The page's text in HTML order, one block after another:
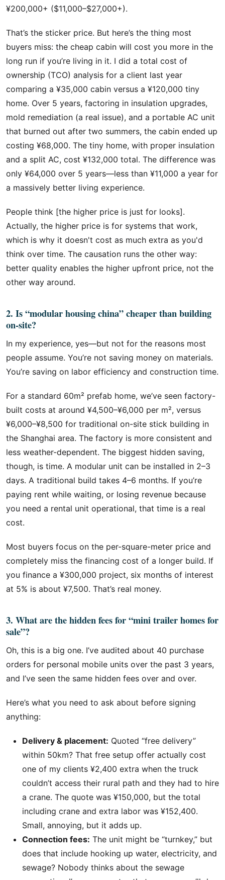
¥200,000+ ($11,000–$27,000+).
That’s the sticker price. But here’s the thing most
buyers miss: the cheap cabin will cost you more in the
long run if you’re living in it. I did a total cost of
ownership (TCO) analysis for a client last year
comparing a ¥35,000 cabin versus a ¥120,000 tiny
home. Over 5 years, factoring in insulation upgrades,
mold remediation (a real issue), and a portable AC unit
that burned out after two summers, the cabin ended up
costing ¥68,000. The tiny home, with proper insulation
and a split AC, cost ¥132,000 total. The difference was
only ¥64,000 over 5 years—less than ¥11,000 a year for
a massively better living experience.
People think [the higher price is just for looks].
Actually, the higher price is for systems that work,
which is why it doesn't cost as much extra as you'd
think over time. The causation runs the other way:
better quality enables the higher upfront price, not the
other way around.
2. Is “modular housing china” cheaper than building
on-site?
In my experience, yes—but not for the reasons most
people assume. You’re not saving money on materials.
You’re saving on labor efficiency and construction time.
For a standard 60m² prefab home, we’ve seen factory-
built costs at around ¥4,500–¥6,000 per m², versus
¥6,000–¥8,500 for traditional on-site stick building in
the Shanghai area. The factory is more consistent and
less weather-dependent. The biggest hidden saving,
though, is time. A modular unit can be installed in 2–3
days. A traditional build takes 4–6 months. If you’re
paying rent while waiting, or losing revenue because
you need a rental unit operational, that time is a real
cost.
Most buyers focus on the per-square-meter price and
completely miss the financing cost of a longer build. If
you finance a ¥300,000 project, six months of interest
at 5% is about ¥7,500. That’s real money.
3. What are the hidden fees for “mini trailer homes for
sale”?
Oh, this is a big one. I’ve audited about 40 purchase
orders for personal mobile units over the past 3 years,
and I’ve seen the same hidden fees over and over.
Here’s what you need to ask about before signing
anything:
Delivery & placement: Quoted “free delivery”
within 50km? That free setup offer actually cost
one of my clients ¥2,400 extra when the truck
couldn’t access their rural path and they had to hire
a crane. The quote was ¥150,000, but the total
including crane and extra labor was ¥152,400.
Small, annoying, but it adds up.
Connection fees: The unit might be “turnkey,” but
does that include hooking up water, electricity, and
sewage? Nobody thinks about the sewage